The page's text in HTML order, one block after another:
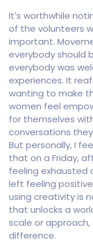
It’s worthwhile
of the volunteers
important.
everybody should
everybody was
experiences. It
wanting to make
women feel
for themselves
conversations
But personally, I
that on a Friday,
feeling exhausted
left feeling
using creativity is
that unlocks a
scale or
difference.